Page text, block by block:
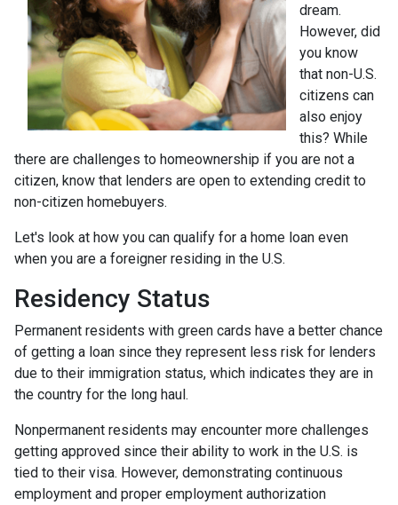
dream.
However, did
you know
that non-U.S.
citizens can
also enjoy
this? While
there are challenges to homeownership if you are not a
citizen, know that lenders are open to extending credit to
non-citizen homebuyers.
Let's look at how you can qualify for a home loan even
when you are a foreigner residing in the U.S.
Residency Status
Permanent residents with green cards have a better chance
of getting a loan since they represent less risk for lenders
due to their immigration status, which indicates they are in
the country for the long haul.
Nonpermanent residents may encounter more challenges
getting approved since their ability to work in the U.S. is
tied to their visa. However, demonstrating continuous
employment and proper employment authorization